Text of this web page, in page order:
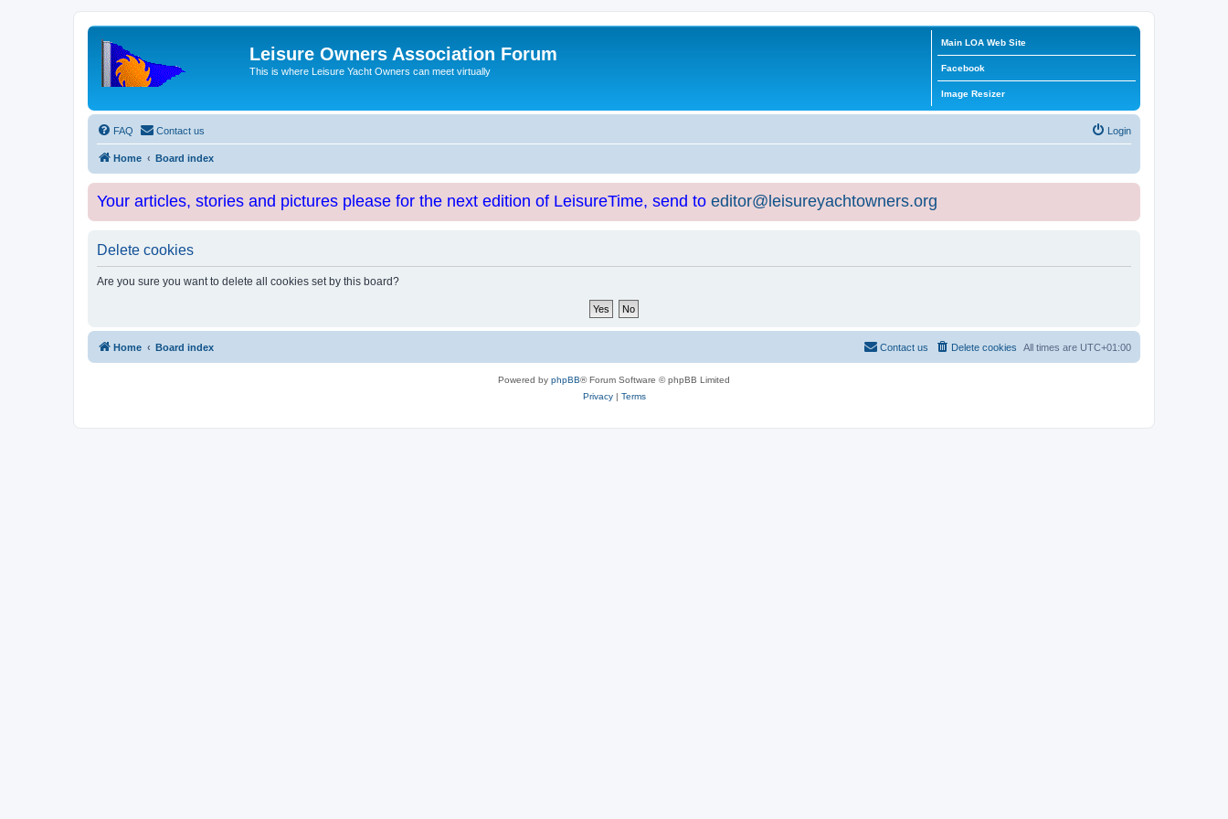
Leisure Owners Association Forum
This is where Leisure Yacht Owners can meet virtually
Main LOA Web Site
Facebook
Image Resizer
FAQ Contact us Login
Home Board index
Your articles, stories and pictures please for the next edition of LeisureTime, send to editor@leisureyachtowners.org
Delete cookies
Are you sure you want to delete all cookies set by this board?
Home Board index All times are UTC+01:00
Delete cookies
Contact us
Powered by phpBB® Forum Software © phpBB Limited
Privacy| Terms